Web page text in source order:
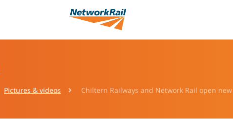
Pictures & videos Chiltern Railways and Network Rail open